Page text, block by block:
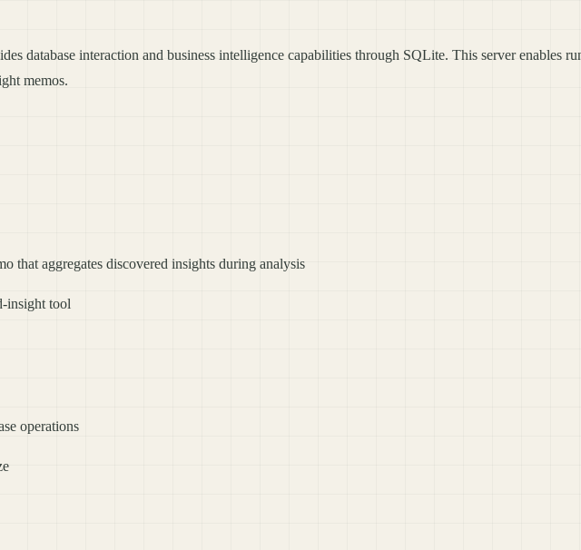
database interaction and business intelligence capabilities through SQLite. This server enables
memos.
that aggregates discovered insights during analysis
insight tool
operations